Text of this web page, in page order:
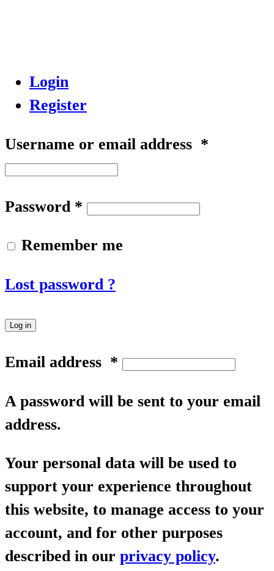
Login
Register
Username or email address *
Password *
Remember me
Lost password ?
Log in
Email address *
A password will be sent to your email
address.
Your personal data will be used to
support your experience throughout
this website, to manage access to your
account, and for other purposes
described in our privacy policy.